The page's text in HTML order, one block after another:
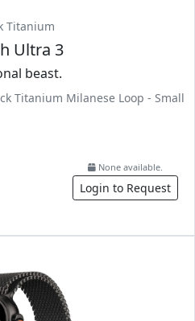
Titanium
Ultra 3
beast.
Titanium Milanese Loop - Small
None available.
Login to Request